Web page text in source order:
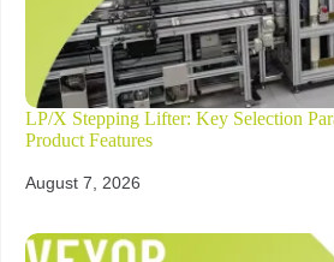
LP/X Stepping Lifter: Key Selection
Product Features
August 7, 2026